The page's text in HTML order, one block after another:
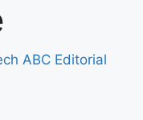
ABC Editorial